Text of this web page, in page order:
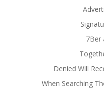
7Ber
Denied Will
When Searching